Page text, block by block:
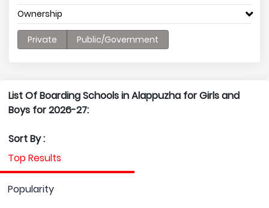
Ownership
Private Public/Government
List Of Boarding Schools in Alappuzha for Girls and
Boys for 2026-27:
Sort By :
Top Results
Popularity